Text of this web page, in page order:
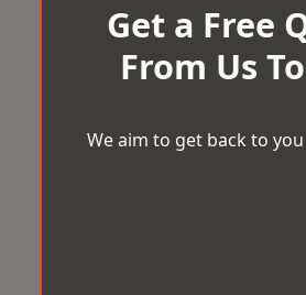
Get a Free
From Us
We aim to get back to